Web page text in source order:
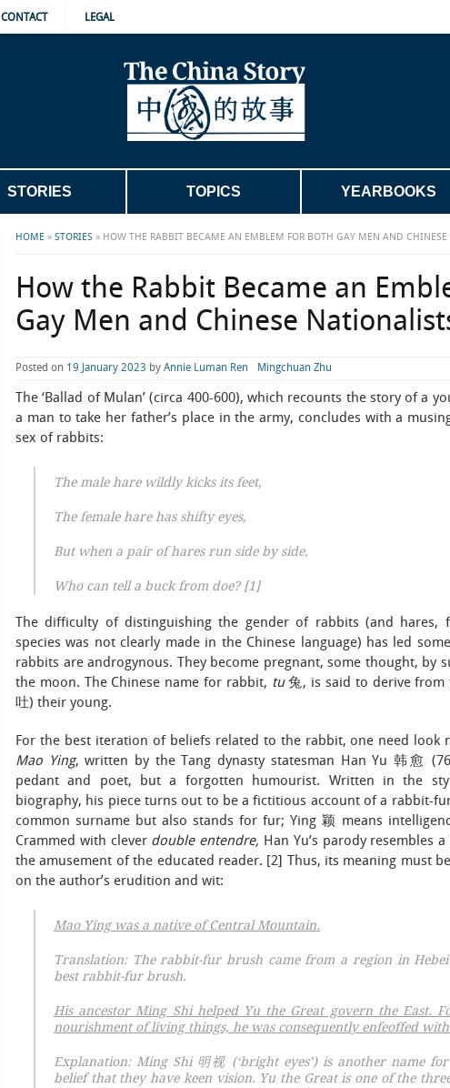
CONTACT LEGAL
STORIES TOPICS YEARBOOKS
HOME » STORIES » HOW THE RABBIT BECAME AN EMBLEM FOR BOTH GAY MEN AND
How the Rabbit Became an
Gay Men and Chinese
Posted on 19 January 2023 by Annie Luman Ren Mingchuan Zhu
The ‘Ballad of Mulan’ (circa 400-600), which recounts the story of a
a man to take her father’s place in the army, concludes with a
sex of rabbits:
The male hare wildly kicks its feet,
The female hare has shifty eyes,
But when a pair of hares run side by side,
Who can tell a buck from doe? [1]
The difficulty of distinguishing the gender of rabbits (and
species was not clearly made in the Chinese language) has led
rabbits are androgynous. They become pregnant, some thought, by
the moon. The Chinese name for rabbit, tu兔, is said to derive
吐) their young.
For the best iteration of beliefs related to the rabbit, one need look
Mao Ying, written by the Tang dynasty statesman Han Yu 韩愈
pedant and poet, but a forgotten humourist. Written in the
biography, his piece turns out to be a fictitious account of a rabbit-
common surname but also stands for fur; Ying 颖 means
Crammed with clever double entendre, Han Yu’s parody resembles
the amusement of the educated reader. [2] Thus, its meaning must
on the author’s erudition and wit:
Mao Ying was a native of Central Mountain.
Translation: The rabbit-fur brush came from a region in
best rabbit-fur brush.
His ancestor Ming Shi helped Yu the Great govern the East.
nourishment of living things, he was consequently enfeoffed
Explanation: Ming Shi 明视 (‘bright eyes’) is another name
belief that they have keen vision. Yu the Great is one of the